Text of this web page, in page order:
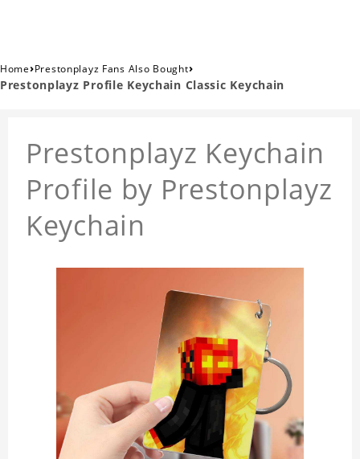
Home›Prestonplayz Fans Also Bought›
Prestonplayz Profile Keychain Classic Keychain
Prestonplayz Keychain
Profile by Prestonplayz
Keychain